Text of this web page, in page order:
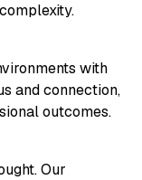
with
and connection,
outcomes.
Our